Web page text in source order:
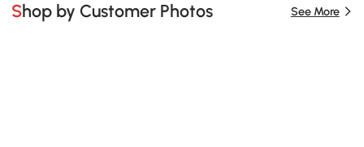
Shop by Customer Photos See More